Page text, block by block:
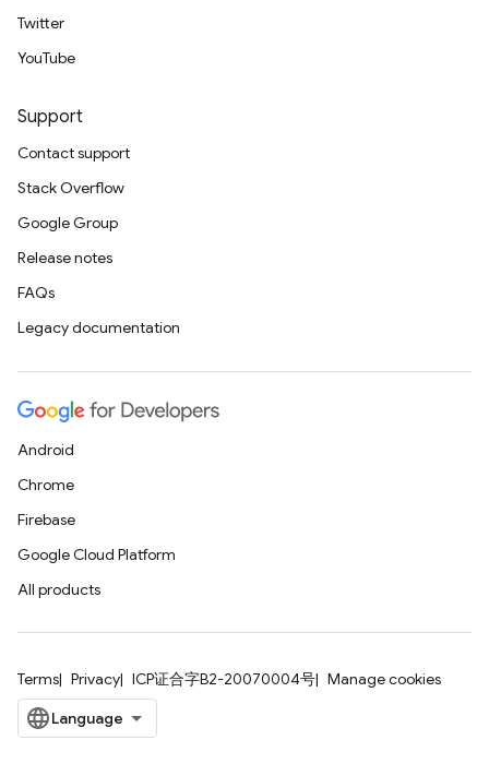
Twitter
YouTube
Support
Contact support
Stack Overflow
Google Group
Release notes
FAQs
Legacy documentation
Android
Chrome
Firebase
Google Cloud Platform
All products
Terms Privacy ICP证合字B2-20070004号 Manage cookies